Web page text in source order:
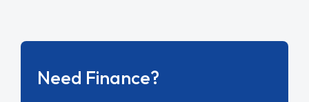
Need Finance?